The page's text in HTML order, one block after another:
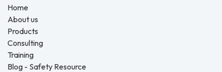
Home
About us
Products
Consulting
Training
Blog - Safety Resource